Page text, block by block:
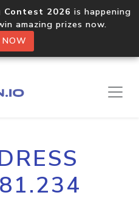
Contest 2026 is happening
amazing prizes now.
NOW